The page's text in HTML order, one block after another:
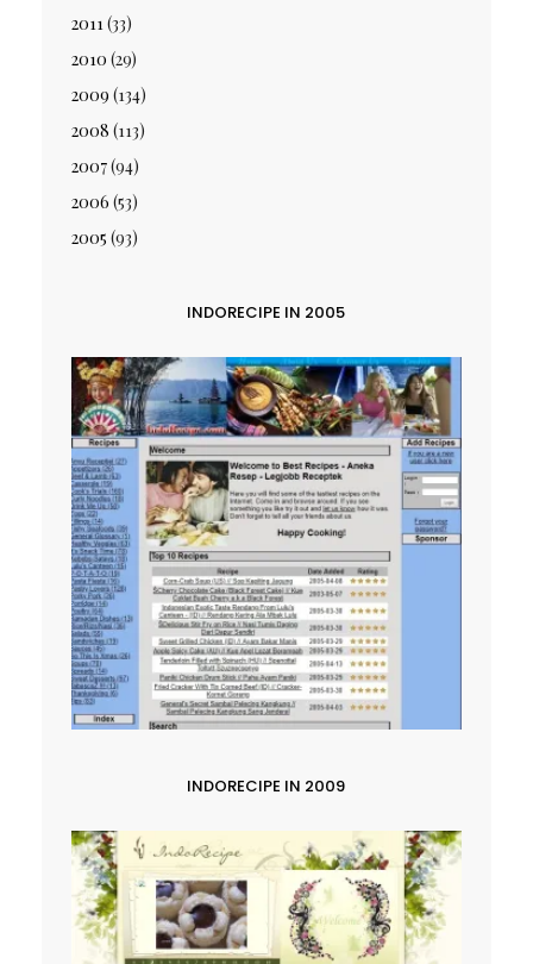
2011 (33)
2010 (29)
2009 (134)
2008 (113)
2007(94)
2006 (53)
2005 (93)
INDORECIPE IN 2005
INDORECIPE IN 2009